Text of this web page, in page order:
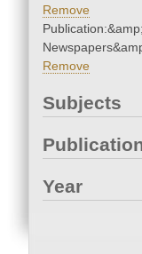
Remove
Remove
Subjects
Year